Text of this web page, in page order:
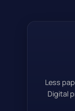
Less
Digital